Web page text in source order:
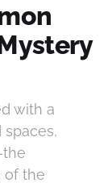
with a
of the